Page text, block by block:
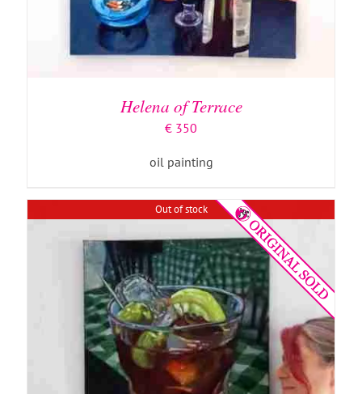
Helena of Terrace
€ 350
oil painting
Out of stock
DETAILS